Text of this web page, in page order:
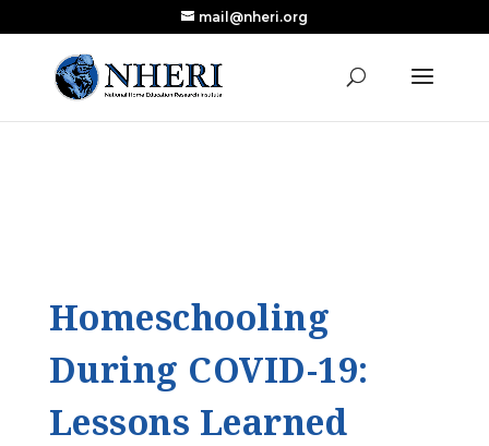
Research Published in Nearly a Decade
Read the Review
mail@nheri.org
Homeschooling
During COVID-19:
Lessons Learned